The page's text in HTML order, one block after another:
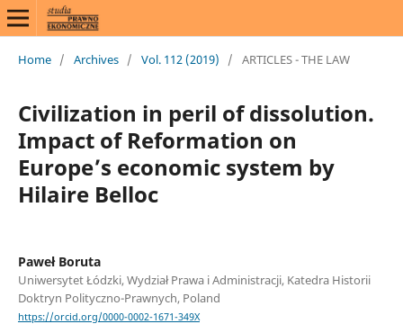
Home / Archives / Vol. 112 (2019) / ARTICLES - THE LAW
Civilization in peril of dissolution.
Impact of Reformation on
Europe’s economic system by
Hilaire Belloc
Paweł Boruta
Uniwersytet Łódzki, Wydział Prawa i Administracji, Katedra Historii
Doktryn Polityczno-Prawnych, Poland
https://orcid.org/0000-0002-1671-349X